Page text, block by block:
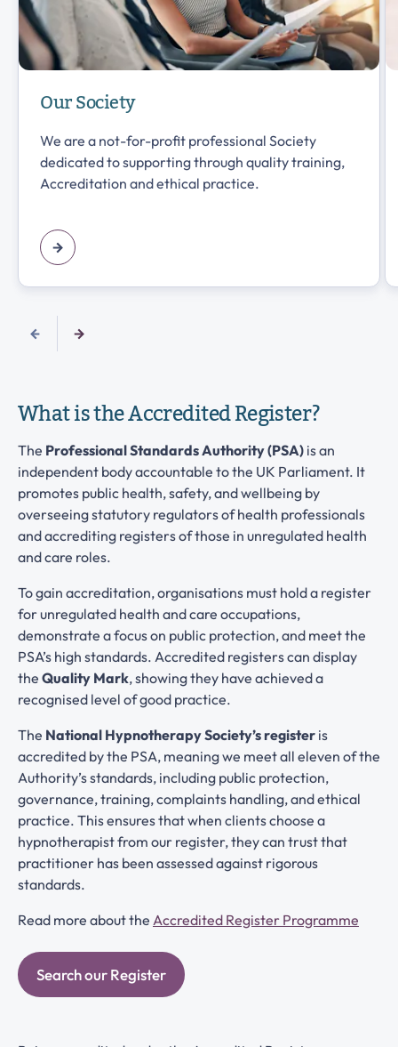
Our Society
We are a not-for-profit professional Society
dedicated to supporting through quality training,
Accreditation and ethical practice.
What is the Accredited Register?
The Professional Standards Authority (PSA) is an
independent body accountable to the UK Parliament. It
promotes public health, safety, and wellbeing by
overseeing statutory regulators of health professionals
and accrediting registers of those in unregulated health
and care roles.
To gain accreditation, organisations must hold a register
for unregulated health and care occupations,
demonstrate a focus on public protection, and meet the
PSA’s high standards. Accredited registers can display
the Quality Mark, showing they have achieved a
recognised level of good practice.
The National Hypnotherapy Society’s register is
accredited by the PSA, meaning we meet all eleven of the
Authority’s standards, including public protection,
governance, training, complaints handling, and ethical
practice. This ensures that when clients choose a
hypnotherapist from our register, they can trust that
practitioner has been assessed against rigorous
standards.
Read more about the Accredited Register Programme
Search our Register